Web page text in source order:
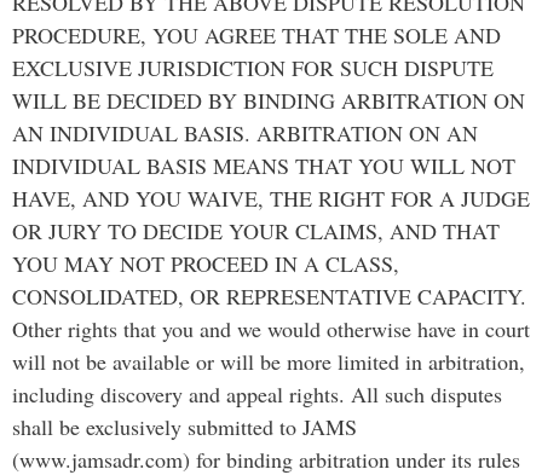
PROCEDURE, YOU AGREE THAT THE SOLE AND
EXCLUSIVE JURISDICTION FOR SUCH DISPUTE
WILL BE DECIDED BY BINDING ARBITRATION ON
AN INDIVIDUAL BASIS. ARBITRATION ON AN
INDIVIDUAL BASIS MEANS THAT YOU WILL NOT
HAVE, AND YOU WAIVE, THE RIGHT FOR A JUDGE
OR JURY TO DECIDE YOUR CLAIMS, AND THAT
YOU MAY NOT PROCEED IN A CLASS,
CONSOLIDATED, OR REPRESENTATIVE CAPACITY.
Other rights that you and we would otherwise have in court
will not be available or will be more limited in arbitration,
including discovery and appeal rights. All such disputes
shall be exclusively submitted to JAMS
(www.jamsadr.com) for binding arbitration under its rules